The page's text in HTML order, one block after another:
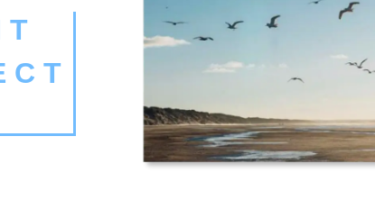
T
C T